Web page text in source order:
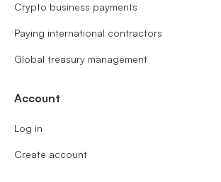
Crypto business payments
Paying international contractors
Global treasury management
Account
Log in
Create account